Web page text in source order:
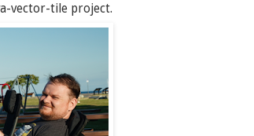
vector-tile project.